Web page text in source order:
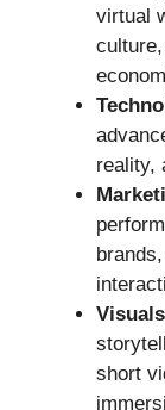
virtual
reality,
short